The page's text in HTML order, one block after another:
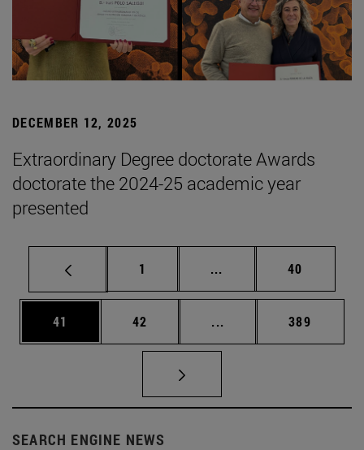
DECEMBER 12, 2025
Extraordinary Degree doctorate Awards
doctorate the 2024-25 academic year
presented
Page
1 ... Intermediate pages
Page
40
Page
41 Page
42 ... Intermediate pages
Page
389
SEARCH ENGINE NEWS